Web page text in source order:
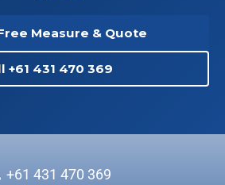
Measure & Quote
+61 431 470 369
+61 431 470 369